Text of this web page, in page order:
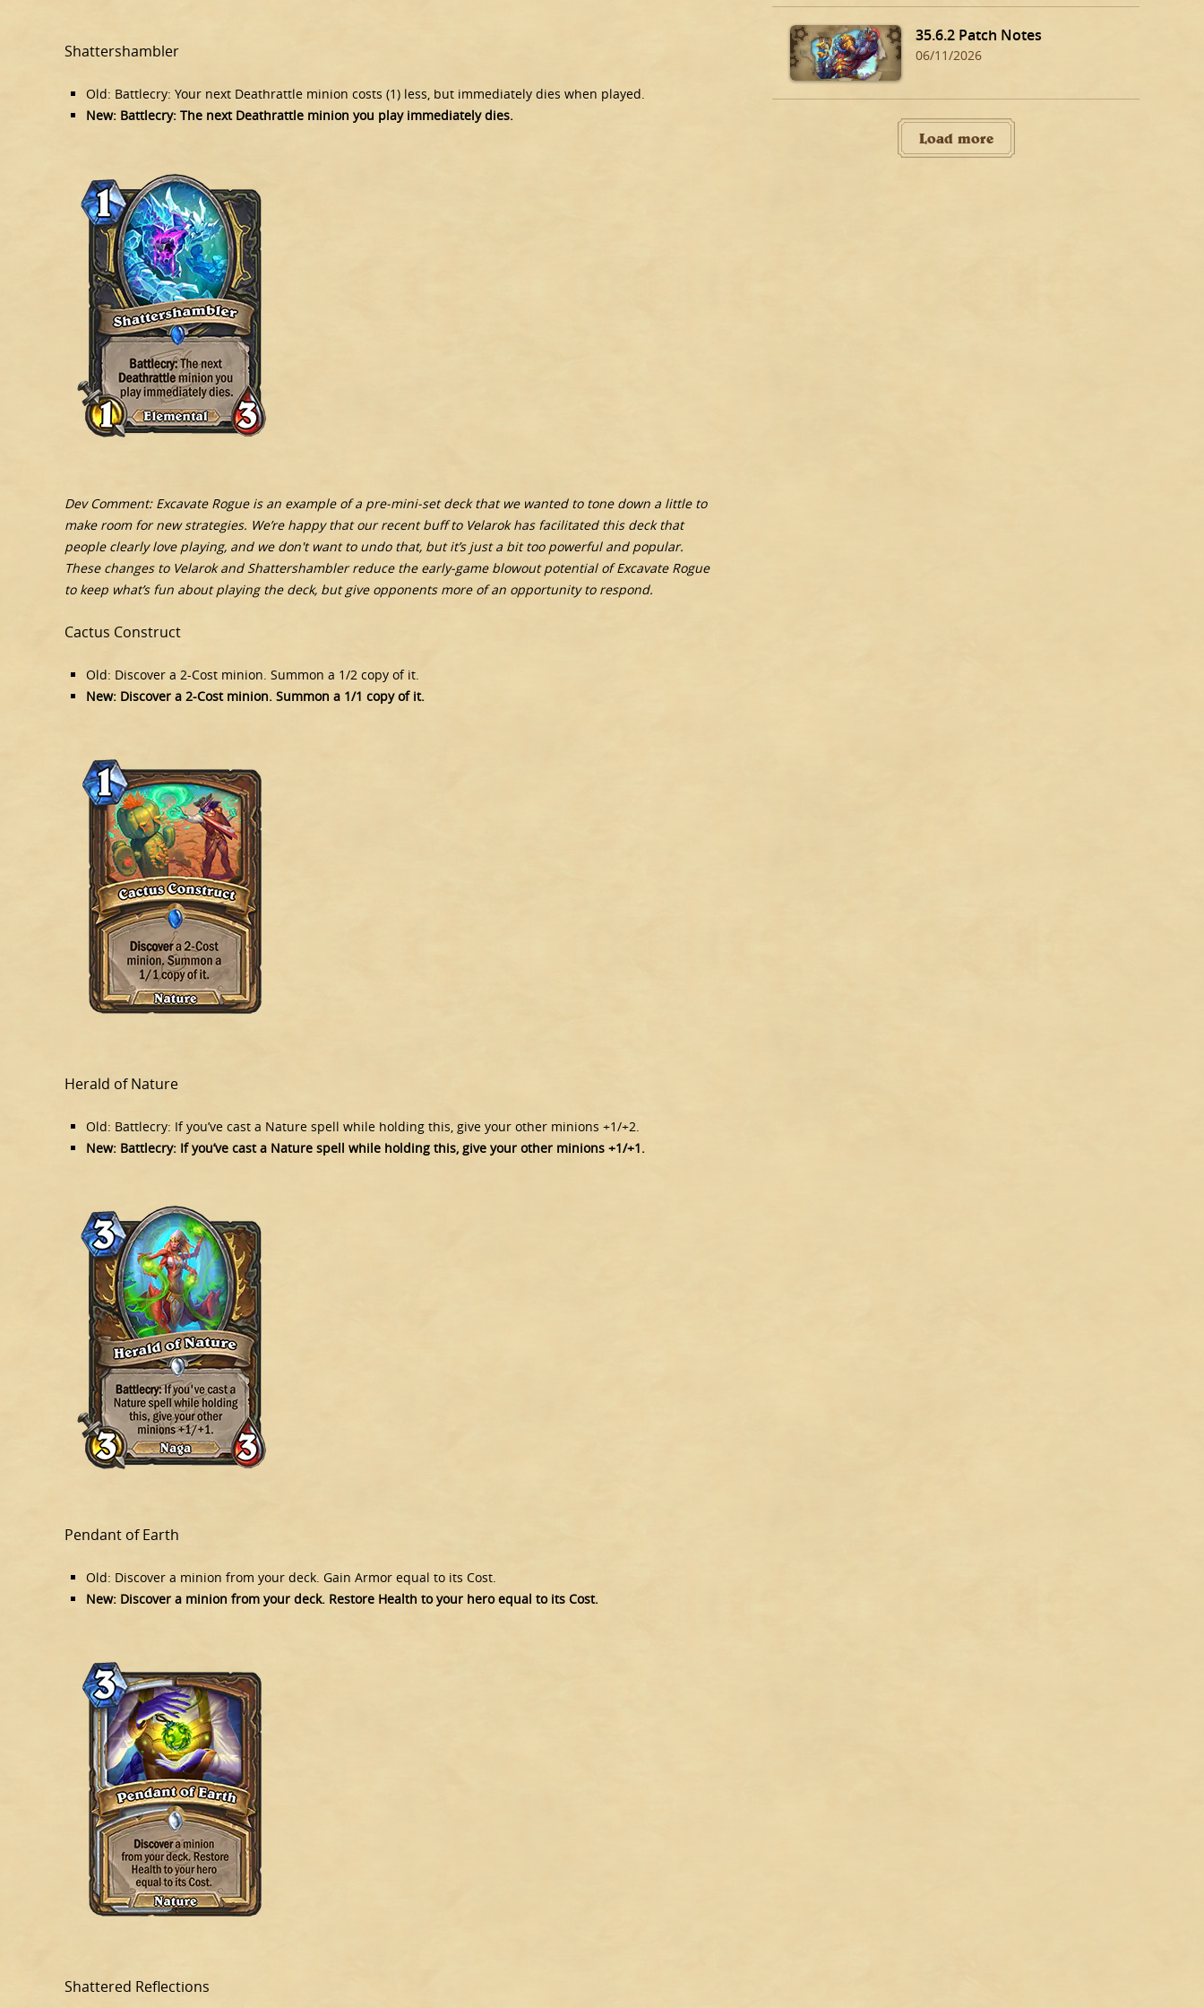
Shattershambler
Old: Battlecry: Your next Deathrattle minion costs (1) less, but immediately dies when played.
New: Battlecry: The next Deathrattle minion you play immediately dies.
Dev Comment: Excavate Rogue is an example of a pre-mini-set deck that we wanted to tone down a little to
make room for new strategies. We’re happy that our recent buff to Velarok has facilitated this deck that
people clearly love playing, and we don't want to undo that, but it’s just a bit too powerful and popular.
These changes to Velarok and Shattershambler reduce the early-game blowout potential of Excavate Rogue
to keep what’s fun about playing the deck, but give opponents more of an opportunity to respond.
Cactus Construct
Old: Discover a 2-Cost minion. Summon a 1/2 copy of it.
New: Discover a 2-Cost minion. Summon a 1/1 copy of it.
Herald of Nature
Old: Battlecry: If you’ve cast a Nature spell while holding this, give your other minions +1/+2.
New: Battlecry: If you’ve cast a Nature spell while holding this, give your other minions +1/+1.
Pendant of Earth
Old: Discover a minion from your deck. Gain Armor equal to its Cost.
New: Discover a minion from your deck. Restore Health to your hero equal to its Cost.
Shattered Reflections
35.6.2 Patch Notes
06/11/2026
Load more